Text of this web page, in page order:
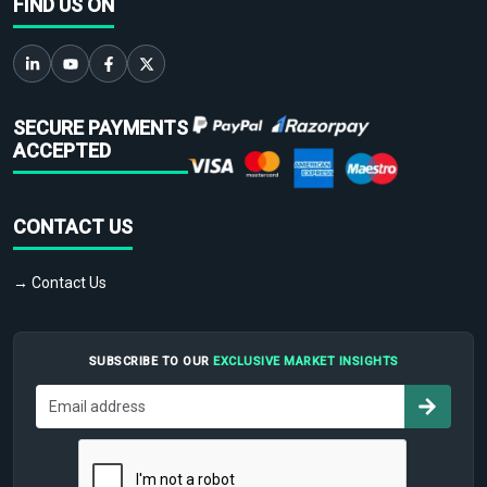
FIND US ON
SECURE PAYMENTS
ACCEPTED
CONTACT US
→ Contact Us
SUBSCRIBE TO OUR EXCLUSIVE MARKET INSIGHTS